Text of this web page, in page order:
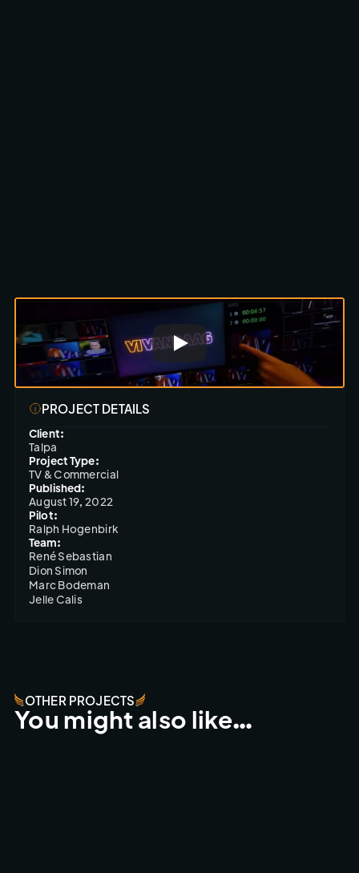
Scroll to discover
PROJECT DETAILS
Client:
Talpa
Project Type:
TV & Commercial
Published:
August 19, 2022
Pilot:
Ralph Hogenbirk
Team:
René Sebastian
Dion Simon
Marc Bodeman
Jelle Calis
OTHER PROJECTS
You might also like…